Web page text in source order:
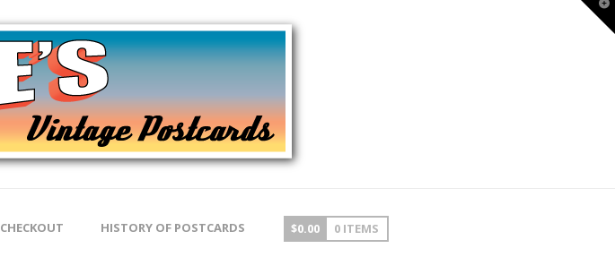
CHECKOUT HISTORY OF POSTCARDS $0.00 0 ITEMS